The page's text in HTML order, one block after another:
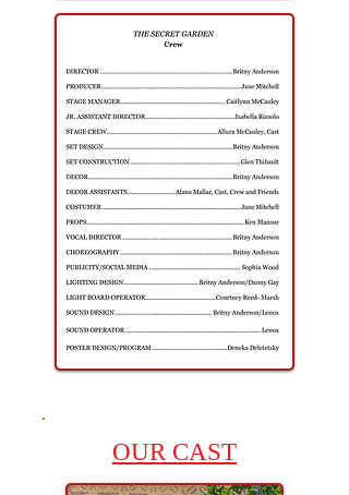
OUR CAST